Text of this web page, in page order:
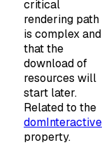
critical
rendering path
is complex and
that the
download of
resources will
start later.
Related to the
domInteractive
property.